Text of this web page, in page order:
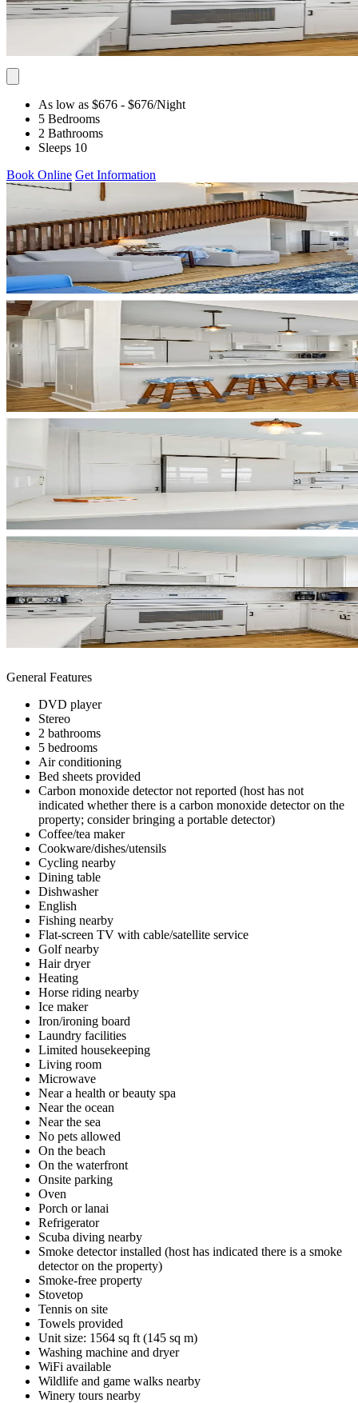
As low as $676 - $676/Night
5 Bedrooms
2 Bathrooms
Sleeps 10
Book Online Get Information
General Features
DVD player
Stereo
2 bathrooms
5 bedrooms
Air conditioning
Bed sheets provided
Carbon monoxide detector not reported (host has not
indicated whether there is a carbon monoxide detector on the
property; consider bringing a portable detector)
Coffee/tea maker
Cookware/dishes/utensils
Cycling nearby
Dining table
Dishwasher
English
Fishing nearby
Flat-screen TV with cable/satellite service
Golf nearby
Hair dryer
Heating
Horse riding nearby
Ice maker
Iron/ironing board
Laundry facilities
Limited housekeeping
Living room
Microwave
Near a health or beauty spa
Near the ocean
Near the sea
No pets allowed
On the beach
On the waterfront
Onsite parking
Oven
Porch or lanai
Refrigerator
Scuba diving nearby
Smoke detector installed (host has indicated there is a smoke
detector on the property)
Smoke-free property
Stovetop
Tennis on site
Towels provided
Unit size: 1564 sq ft (145 sq m)
Washing machine and dryer
WiFi available
Wildlife and game walks nearby
Winery tours nearby